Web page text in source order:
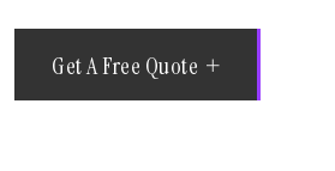
Get A Free Quote